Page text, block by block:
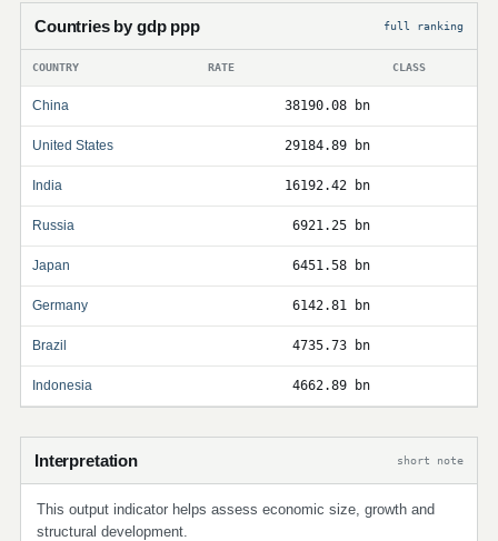
Countries by gdp ppp full ranking
COUNTRY RATE CLASS
China 38190.08 bn
United States 29184.89 bn
India 16192.42 bn
Russia 6921.25 bn
Japan 6451.58 bn
Germany 6142.81 bn
Brazil 4735.73 bn
Indonesia 4662.89 bn
Interpretation short note
This output indicator helps assess economic size, growth and
structural development.